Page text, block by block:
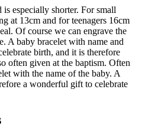
especially shorter. For small
at 13cm and for teenagers 16cm
Of course we can engrave the
A baby bracelet with name and
birth, and it is therefore
often given at the baptism. Often
with the name of the baby. A
a wonderful gift to celebrate